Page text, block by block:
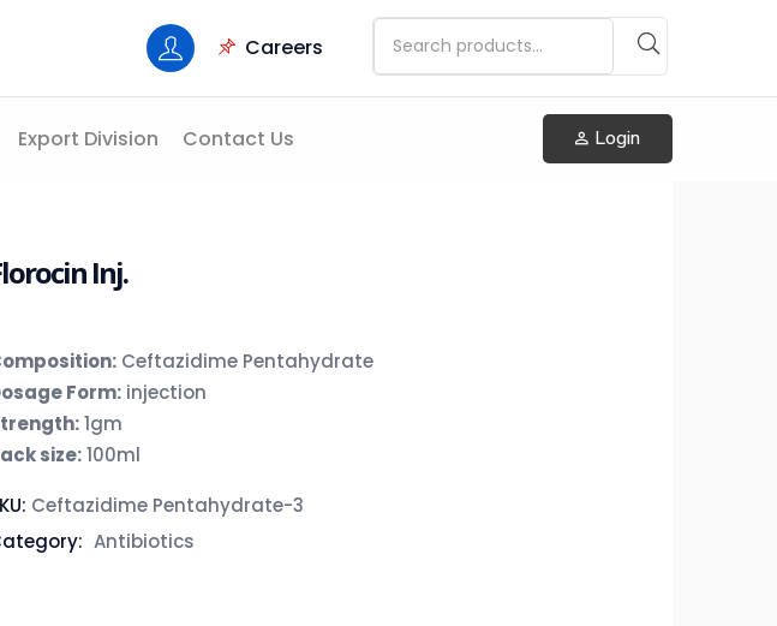
Careers
Export Division Contact Us Login
Inj.
Ceftazidime Pentahydrate
Form: injection
1gm
size:100ml
Ceftazidime Pentahydrate-3
Antibiotics